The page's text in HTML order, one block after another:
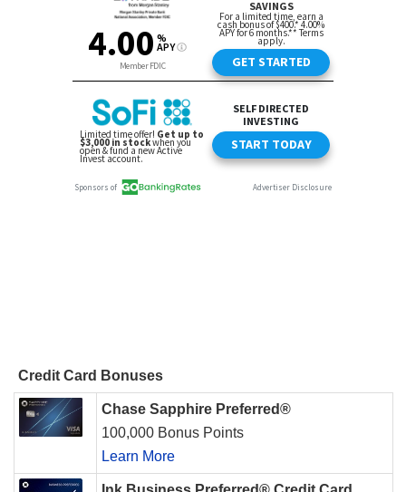
Credit Card Bonuses
Chase Sapphire Preferred®
100,000 Bonus Points
Learn More